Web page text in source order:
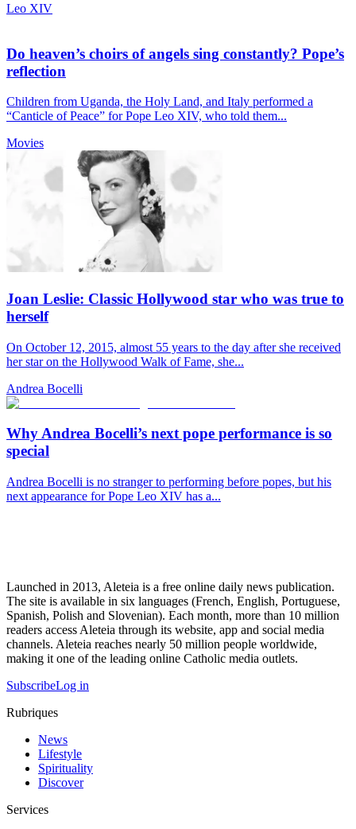
Leo XIV
Do heaven’s choirs of angels sing constantly? Pope’s
reflection
Children from Uganda, the Holy Land, and Italy performed a
“Canticle of Peace” for Pope Leo XIV, who told them...
Movies
Joan Leslie: Classic Hollywood star who was true to
herself
On October 12, 2015, almost 55 years to the day after she received
her star on the Hollywood Walk of Fame, she...
Andrea Bocelli
Why Andrea Bocelli’s next pope performance is so
special
Andrea Bocelli is no stranger to performing before popes, but his
next appearance for Pope Leo XIV has a...
Launched in 2013, Aleteia is a free online daily news publication.
The site is available in six languages (French, English, Portuguese,
Spanish, Polish and Slovenian). Each month, more than 10 million
readers access Aleteia through its website, app and social media
channels. Aleteia reaches nearly 50 million people worldwide,
making it one of the leading online Catholic media outlets.
SubscribeLog in
Rubriques
News
Lifestyle
Spirituality
Discover
Services